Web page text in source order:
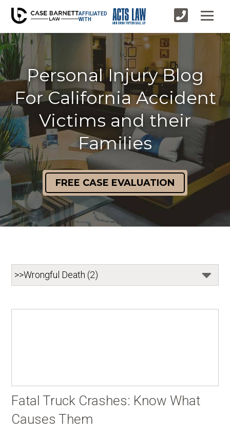
AFFILIATED
WITH
Personal Injury Blog
For California Accident
Victims and their
Families
FREE CASE EVALUATION
Fatal Truck Crashes: Know What
Causes Them